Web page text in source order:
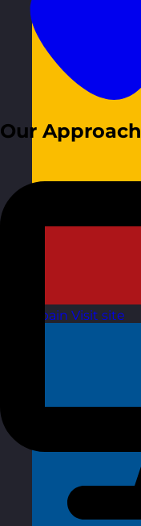
Spain Visit site
Our Approach